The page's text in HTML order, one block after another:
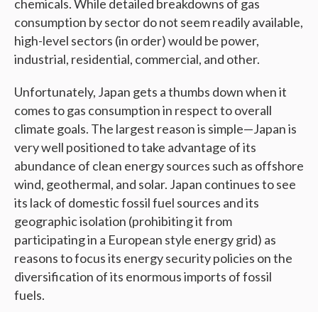
chemicals. While detailed breakdowns of gas
consumption by sector do not seem readily available,
high-level sectors (in order) would be power,
industrial, residential, commercial, and other.
Unfortunately, Japan gets a thumbs down when it
comes to gas consumption in respect to overall
climate goals. The largest reason is simple—Japan is
very well positioned to take advantage of its
abundance of clean energy sources such as offshore
wind, geothermal, and solar. Japan continues to see
its lack of domestic fossil fuel sources and its
geographic isolation (prohibiting it from
participating in a European style energy grid) as
reasons to focus its energy security policies on the
diversification of its enormous imports of fossil
fuels.